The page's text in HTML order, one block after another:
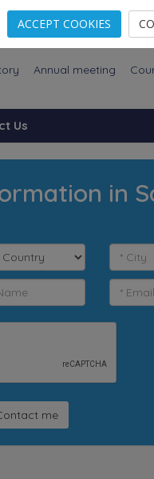
Annual meeting
Us
in
me
ACCEPT COOKIES